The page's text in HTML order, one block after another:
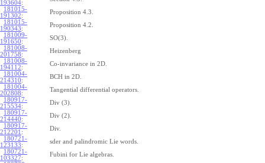
193604:
181015-
191302:
Proposition 4.3.
181015-
190343:
Proposition 4.2.
181009-
191650:
SO(3).
181008-
201758:
Heizenberg
181008-
194112:
Co-invariance in 2D.
181004-
214310:
BCH in 2D.
181004-
202808:
Tangential differential operators.
180917-
215534:
Div (3).
180917-
214440:
Div (2).
180917-
212201 :
Div.
180721-
123133:
sder and palindromic Lie words.
180721-
103327:
Fubini for Lie algebras.